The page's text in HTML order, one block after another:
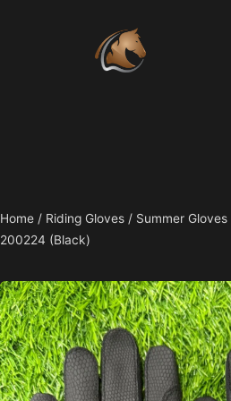
Home / Riding Gloves / Summer Gloves
200224 (Black)